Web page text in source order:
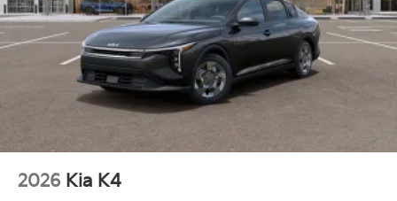
2026 Kia K4